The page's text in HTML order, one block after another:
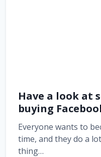
Have a look at
buying
Everyone wants to
time, and they do a
thing…